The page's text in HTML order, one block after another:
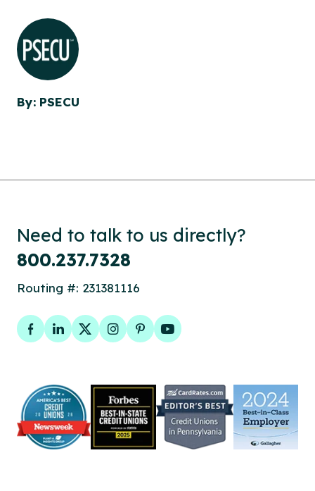
By: PSECU
Need to talk to us directly?
800.237.7328
Routing #: 231381116
Facebook
LinkedIn
TwitterInstagram
PinterestYouTube